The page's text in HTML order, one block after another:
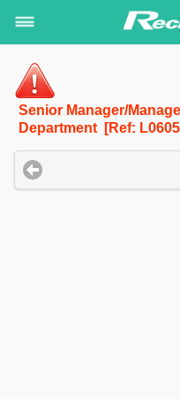
Senior Manager/
Department [Ref: